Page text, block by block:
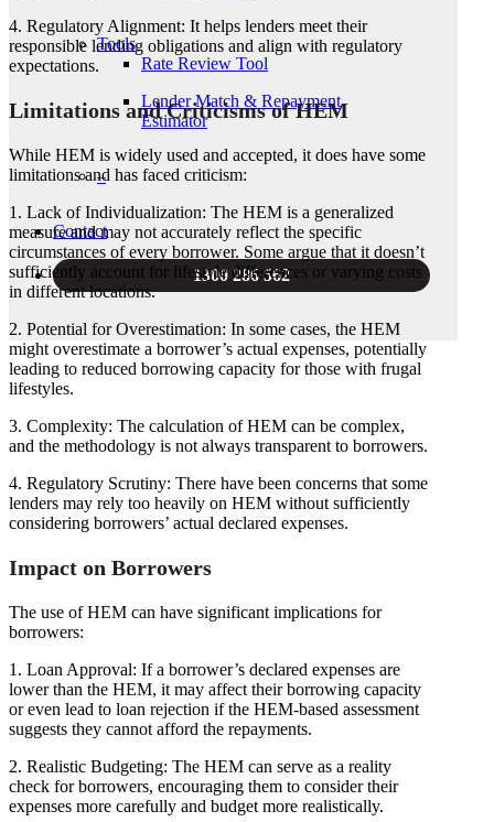
Tools
Rate Review Tool
Lender Match & Repayment
Estimator
–
Contact
1300 286 562
4. Regulatory Alignment: It helps lenders meet their
responsible lending obligations and align with regulatory
expectations.
Limitations and Criticisms of HEM
While HEM is widely used and accepted, it does have some
limitations and has faced criticism:
1. Lack of Individualization: The HEM is a generalized
measure and may not accurately reflect the specific
circumstances of every borrower. Some argue that it doesn’t
sufficiently account for lifestyle differences or varying costs
in different locations.
2. Potential for Overestimation: In some cases, the HEM
might overestimate a borrower’s actual expenses, potentially
leading to reduced borrowing capacity for those with frugal
lifestyles.
3. Complexity: The calculation of HEM can be complex,
and the methodology is not always transparent to borrowers.
4. Regulatory Scrutiny: There have been concerns that some
lenders may rely too heavily on HEM without sufficiently
considering borrowers’ actual declared expenses.
Impact on Borrowers
The use of HEM can have significant implications for
borrowers:
1. Loan Approval: If a borrower’s declared expenses are
lower than the HEM, it may affect their borrowing capacity
or even lead to loan rejection if the HEM-based assessment
suggests they cannot afford the repayments.
2. Realistic Budgeting: The HEM can serve as a reality
check for borrowers, encouraging them to consider their
expenses more carefully and budget more realistically.